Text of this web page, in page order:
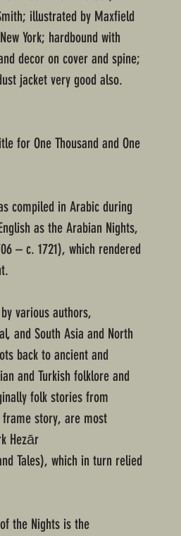
illustrated by Maxfield
York; hardbound with
decor on cover and spine;
jacket very good also.
for One Thousand and One
compiled in Arabic during
as the Arabian Nights,
– c. 1721), which rendered
various authors,
and South Asia and North
back to ancient and
and Turkish folklore and
folk stories from
story, are most
Hezār
the Nights is the